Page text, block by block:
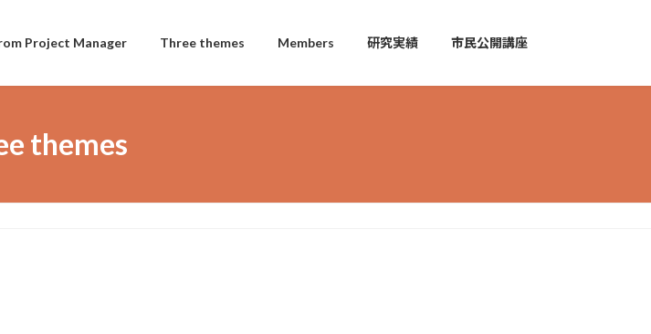
Project Manager Three themes Members 研究実績 市民公開講座
themes